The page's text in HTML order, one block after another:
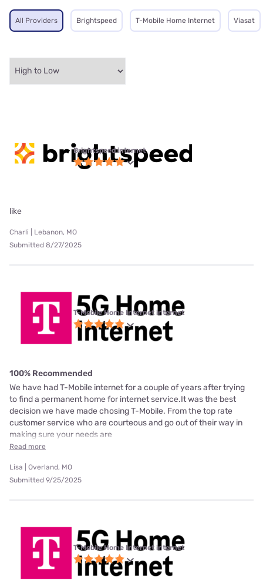
All Providers Brightspeed T-Mobile Home Internet Viasat
Brightspeed internet
like
Charli | Lebanon, MO
Submitted 8/27/2025
T-Mobile Home Internet internet
100% Recommended
We have had T-Mobile internet for a couple of years after trying
to find a permanent home for internet service.It was the best
decision we have made chosing T-Mobile. From the top rate
customer service who are courteous and go out of their way in
making sure your needs are
Read more
Lisa | Overland, MO
Submitted 9/25/2025
T-Mobile Home Internet internet